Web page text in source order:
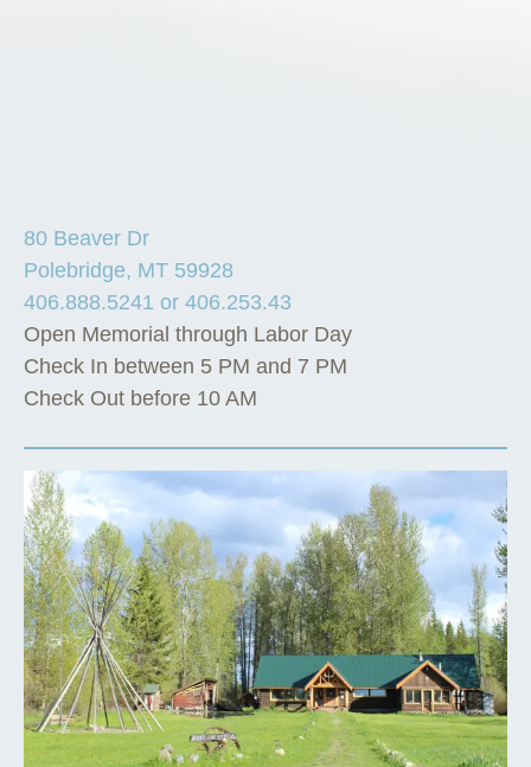
80 Beaver Dr
Polebridge, MT 59928
406.888.5241 or 406.253.43
Open Memorial through Labor Day
Check In between 5 PM and 7 PM
Check Out before 10 AM